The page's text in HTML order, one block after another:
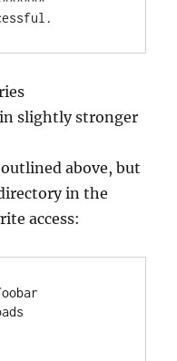
slightly stronger
above, but
in the
access: